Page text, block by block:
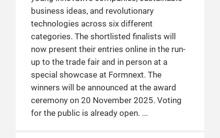
business ideas, and revolutionary
technologies across six different
categories. The shortlisted finalists will
now present their entries online in the run-
up to the trade fair and in person at a
special showcase at Formnext. The
winners will be announced at the award
ceremony on 20 November 2025. Voting
for the public is already open.